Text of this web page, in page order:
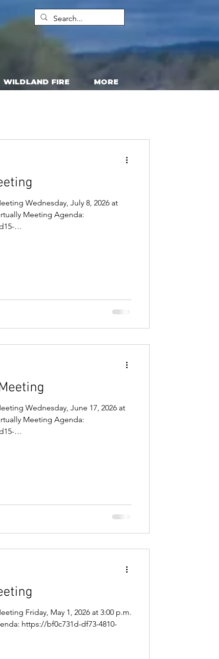
WILDLAND FIRE MORE
Wednesday, July 8, 2026 at
Meeting Agenda:
Wednesday, June 17, 2026 at
Meeting Agenda:
Friday, May 1, 2026 at 3:00 p.m.
https://bf0c731d-df73-4810-